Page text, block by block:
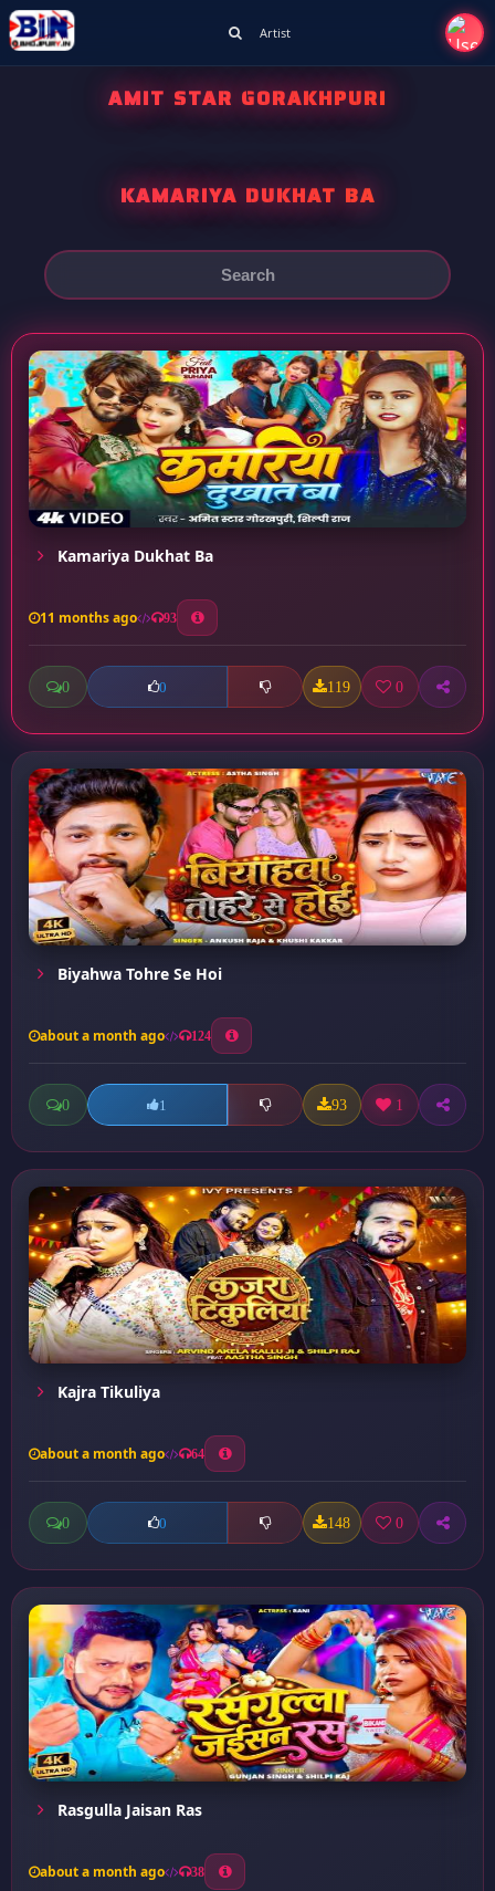
Artist
AMIT STAR GORAKHPURI
KAMARIYA DUKHAT BA
Kamariya Dukhat Ba
11 months ago 93
0 0 119 0
Biyahwa Tohre Se Hoi
about a month ago 124
0 1 93 1
Kajra Tikuliya
about a month ago 64
0 0 148 0
Rasgulla Jaisan Ras
about a month ago 38